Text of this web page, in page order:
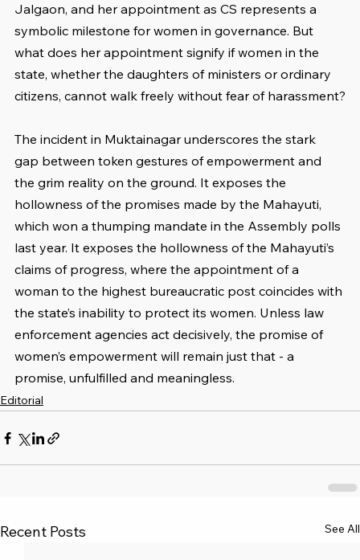
Jalgaon, and her appointment as CS represents a
symbolic milestone for women in governance. But
what does her appointment signify if women in the
state, whether the daughters of ministers or ordinary
citizens, cannot walk freely without fear of harassment?
The incident in Muktainagar underscores the stark
gap between token gestures of empowerment and
the grim reality on the ground. It exposes the
hollowness of the promises made by the Mahayuti,
which won a thumping mandate in the Assembly polls
last year. It exposes the hollowness of the Mahayuti’s
claims of progress, where the appointment of a
woman to the highest bureaucratic post coincides with
the state’s inability to protect its women. Unless law
enforcement agencies act decisively, the promise of
women’s empowerment will remain just that - a
promise, unfulfilled and meaningless.
Editorial
Recent Posts See All